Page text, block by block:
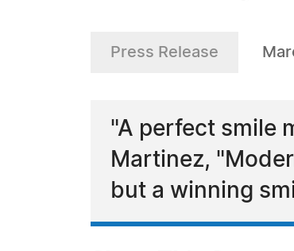
Press Release
"A perfect smile
Martinez,
but a winning